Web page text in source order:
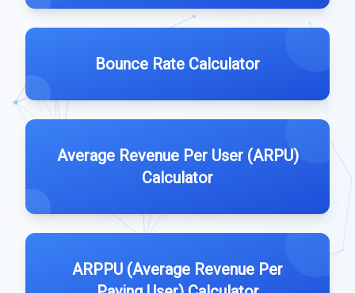
Bounce Rate Calculator
Average Revenue Per User (ARPU)
Calculator
ARPPU (Average Revenue Per